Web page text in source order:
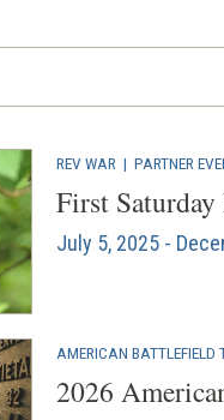
REV WAR | PARTNER
First
July 5, 2025 -
AMERICAN BATTLEFIELD
2026